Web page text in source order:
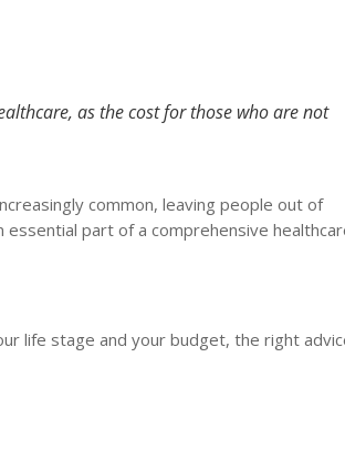
as the cost for those who are not
common, leaving people out of
essential part of a comprehensive
life stage and your budget, the right